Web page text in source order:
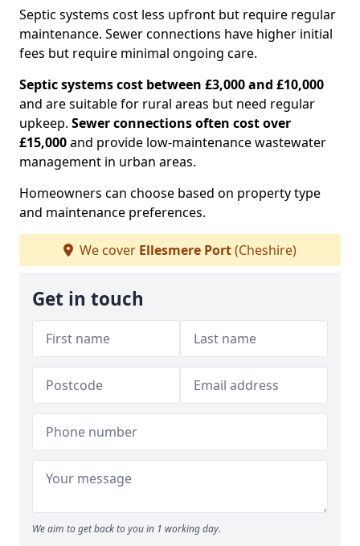
Septic systems cost less upfront but require regular
maintenance. Sewer connections have higher initial
fees but require minimal ongoing care.
Septic systems cost between £3,000 and £10,000
and are suitable for rural areas but need regular
upkeep. Sewer connections often cost over
£15,000and provide low-maintenance wastewater
management in urban areas.
Homeowners can choose based on property type
and maintenance preferences.
We cover Ellesmere Port(Cheshire)
Get in touch
We aim to get back to you in 1 working day.